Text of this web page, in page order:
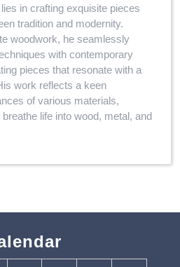
in crafting exquisite pieces
tradition and modernity.
woodwork, he seamlessly
with contemporary
pieces that resonate with a
work reflects a keen
of various materials,
life into wood, metal, and